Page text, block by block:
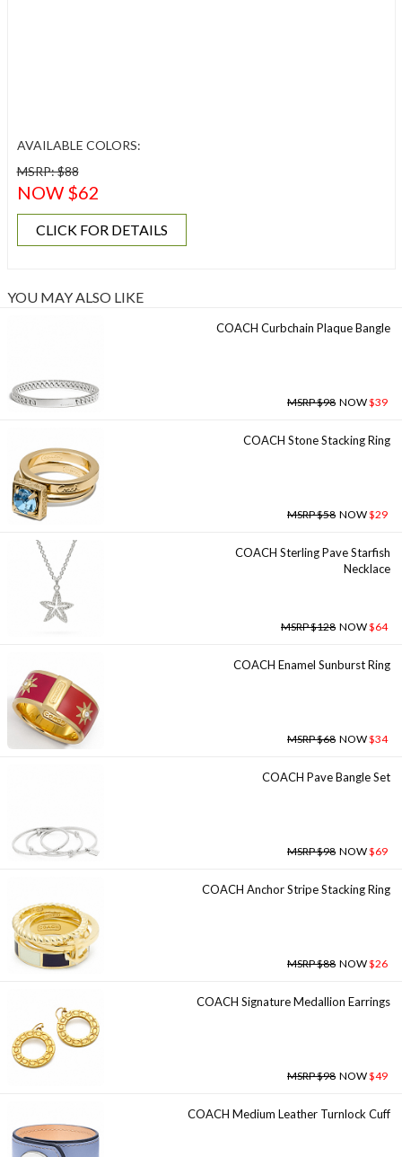
AVAILABLE COLORS:
MSRP: $88
NOW $62
CLICK FOR DETAILS
YOU MAY ALSO LIKE
COACH Curbchain Plaque Bangle
MSRP $98 NOW$39
COACH Stone Stacking Ring
MSRP $58 NOW$29
COACH Sterling Pave Starfish
Necklace
MSRP $128 NOW$64
COACH Enamel Sunburst Ring
MSRP $68 NOW$34
COACH Pave Bangle Set
MSRP $98 NOW$69
COACH Anchor Stripe Stacking Ring
MSRP $88 NOW$26
COACH Signature Medallion Earrings
MSRP $98 NOW$49
COACH Medium Leather Turnlock Cuff